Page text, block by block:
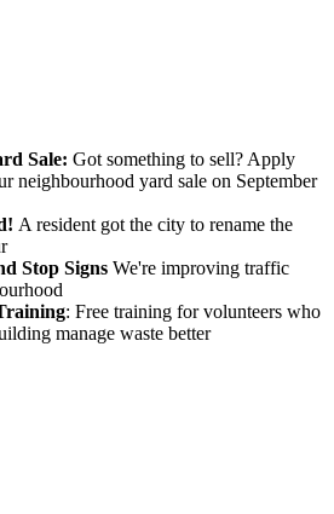
Sale: Got something to sell? Apply
neighbourhood yard sale on September
A resident got the city to rename the
Stop Signs We're improving traffic
: Free training for volunteers who
manage waste better